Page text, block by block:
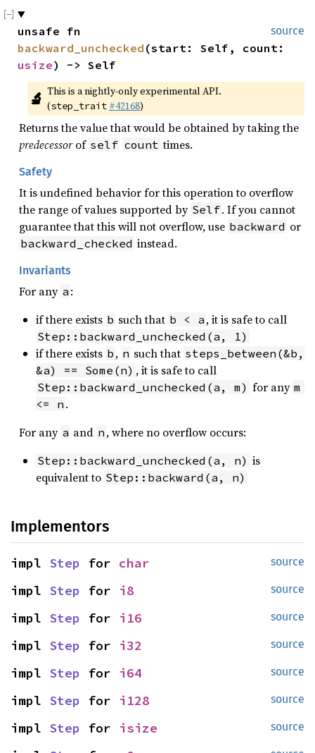
source
backward_unchecked
usize) -> Self
🔬 This is a nightly-only experimental API.
(step_trait #42168)
Returns the value that would be obtained by taking the
predecessorof self count times.
Safety
It is undefined behavior for this operation to overflow
the range of values supported by Self. If you cannot
guarantee that this will not overflow, use backward or
backward_checked instead.
Invariants
For any a :
if there exists b such that b < a , it is safe to call
Step::backward_unchecked(a, 1)
if there exists b , n such that steps_between(&b,
&a) == Some(n) , it is safe to call
Step::backward_unchecked(a, m) for any m
<= n .
For any a and n , where no overflow occurs:
Step::backward_unchecked(a, n) is
equivalent to Step::backward(a, n)
Implementors
source
impl Step for char
source
impl Step for i8
source
impl Step for i16
source
impl Step for i32
source
impl Step for i64
source
impl Step for i128
source
impl Step for isize